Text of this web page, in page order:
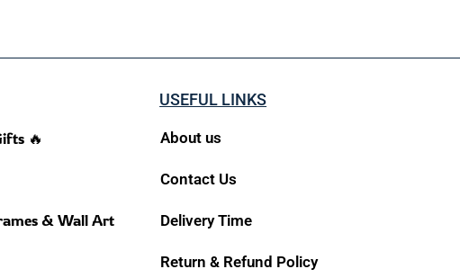
🔥
& Wall Art
USEFUL LINKS
About us
Contact Us
Delivery Time
Return & Refund Policy